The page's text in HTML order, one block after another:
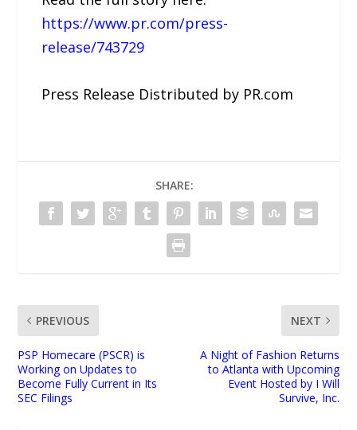
https://www.pr.com/press-
release/743729
Press Release Distributed by PR.com
SHARE:
PREVIOUS
PSP Homecare (PSCR) is
Working on Updates to
Become Fully Current in Its
SEC Filings
NEXT
A Night of Fashion Returns
to Atlanta with Upcoming
Event Hosted by I Will
Survive, Inc.